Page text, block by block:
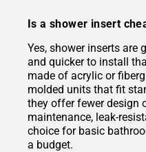
Is a shower insert
Yes, shower inserts are
and quicker to install
made of acrylic or
molded units that fit
they offer fewer design
maintenance, leak-
choice for basic
a budget.